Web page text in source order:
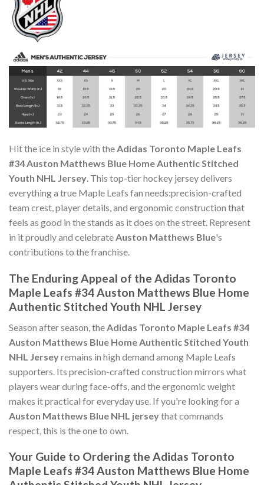
Hit the ice in style with theAdidas Toronto Maple Leafs
#34 Auston Matthews Blue Home Authentic Stitched
Youth NHL Jersey. This top-tier hockey jersey delivers
everything a true Maple Leafs fan needs:precision-crafted
team crest, player details, and ergonomic construction that
feels as good in the stands as it does on the street. Represent
in it proudly and celebrateAuston Matthews Blue's
contributions to the franchise.
The Enduring Appeal of the Adidas Toronto
Maple Leafs #34 Auston Matthews Blue Home
Authentic Stitched Youth NHL Jersey
Season after season, the Adidas Toronto Maple Leafs #34
Auston Matthews Blue Home Authentic Stitched Youth
NHL Jerseyremains in high demand among Maple Leafs
supporters. Its precision-crafted construction mirrors what
players wear during face-offs, and the ergonomic weight
makes it practical for everyday use. If you're looking for a
Auston Matthews Blue NHL jerseythat commands
respect, this is the one to own.
Your Guide to Ordering the Adidas Toronto
Maple Leafs #34 Auston Matthews Blue Home